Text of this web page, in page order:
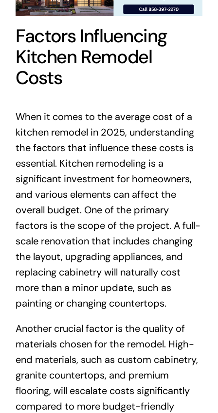
Factors Influencing
Kitchen Remodel
Costs
When it comes to the average cost of a
kitchen remodel in 2025, understanding
the factors that influence these costs is
essential. Kitchen remodeling is a
significant investment for homeowners,
and various elements can affect the
overall budget. One of the primary
factors is the scope of the project. A full-
scale renovation that includes changing
the layout, upgrading appliances, and
replacing cabinetry will naturally cost
more than a minor update, such as
painting or changing countertops.
Another crucial factor is the quality of
materials chosen for the remodel. High-
end materials, such as custom cabinetry,
granite countertops, and premium
flooring, will escalate costs significantly
compared to more budget-friendly